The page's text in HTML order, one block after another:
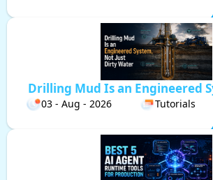
Drilling Mud Is an Engineered
03 - Aug - 2026 Tutorials